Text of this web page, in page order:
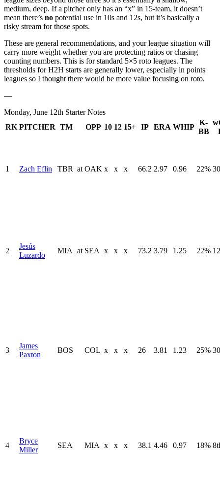
medium, deep. If a pitcher only has an “x” in 15-team, it doesn’t
mean there’s no potential use in 10s and 12s, but it’s basically a
risky stream for those spots.
These are general recommendations, and your league situation will
carry more weight whether you are protecting ratios or chasing
counting numbers. This is for standard 5×5 roto leagues. The
thresholds for H2H starts are generally lower, especially in points
leagues so I thought there would be more value focusing on roto.
—
Monday, June 12th Starter Notes
RK PITCHER TM OPP 10 12 15+ IP ERA WHIP
K-
BB
1 Zach Eflin TBR at OAK x x x 66.2 2.97 0.96 22%
2
Jesús
Luzardo
MIA at SEA x x x 73.2 3.79 1.25 22%
3
James
Paxton
BOS COL x x x 26 3.81 1.23 25%
4
Bryce
Miller
SEA MIA x x x 38.1 4.46 0.97 18%